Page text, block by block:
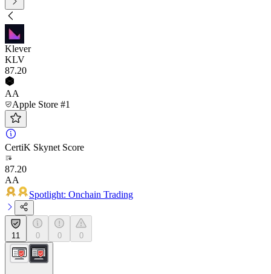
Klever
KLV
87.20
AA
Apple Store #1
CertiK Skynet Score
87.20
AA
Spotlight: Onchain Trading
11 0 0 0